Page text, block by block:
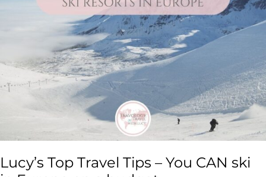
Lucy’s Top Travel Tips – You CAN ski
on
a
budget